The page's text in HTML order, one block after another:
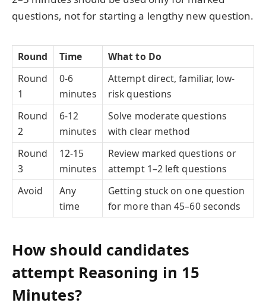
questions, not for starting a lengthy new question.
Round Time
What to Do
Round
1
0-6
minutes
Attempt direct, familiar, low-
risk questions
Round
2
6-12
minutes
Solve moderate questions
with clear method
Round
3
12-15
minutes
Review marked questions or
attempt 1–2 left questions
Avoid
Any
time
Getting stuck on one question
for more than 45–60 seconds
How should candidates
attempt Reasoning in 15
Minutes?